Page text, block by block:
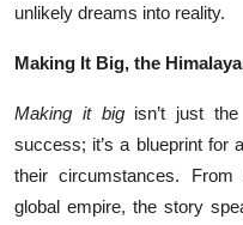
unlikely dreams into reality.
Making It Big, the
Making it bigisn’t just the
success; it’s a blueprint for
their circumstances. From
global empire, the story